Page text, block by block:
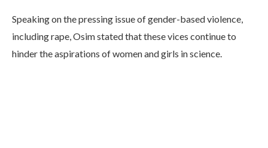
Speaking on the pressing issue of gender-based violence,
including rape, Osim stated that these vices continue to
hinder the aspirations of women and girls in science.